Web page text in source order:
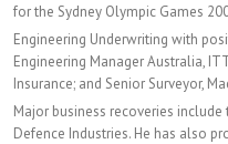
for the Sydney Olympic Games
Engineering Underwriting with
Engineering Manager Australia,
Insurance; and Senior Surveyor,
Major business recoveries
Defence Industries. He has also